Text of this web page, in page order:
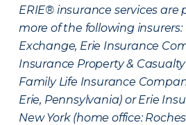
ERIE® insurance services are
more of the following insurers:
Exchange, Erie Insurance
Insurance Property &
Family Life Insurance
Erie, Pennsylvania) or Erie
New York (home office: